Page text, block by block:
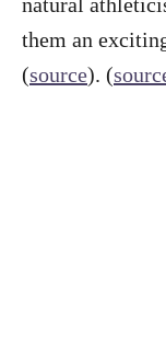
them an
(source). (